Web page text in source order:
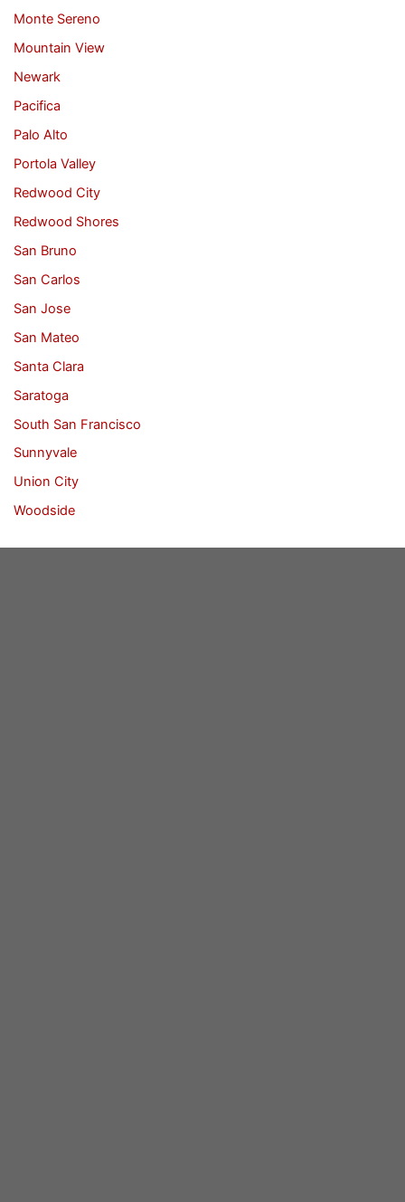
Monte Sereno
Mountain View
Newark
Pacifica
Palo Alto
Portola Valley
Redwood City
Redwood Shores
San Bruno
San Carlos
San Jose
San Mateo
Santa Clara
Saratoga
South San Francisco
Sunnyvale
Union City
Woodside